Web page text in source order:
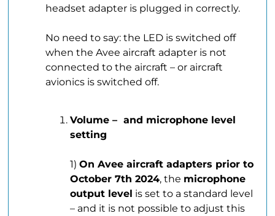
headset adapter is plugged in correctly.
No need to say: the LED is switched off
when the Avee aircraft adapter is not
connected to the aircraft – or aircraft
avionics is switched off.
Volume – and microphone level
setting
1) On Avee aircraft adapters prior to
October 7th 2024, the microphone
output level is set to a standard level
– and it is not possible to adjust this